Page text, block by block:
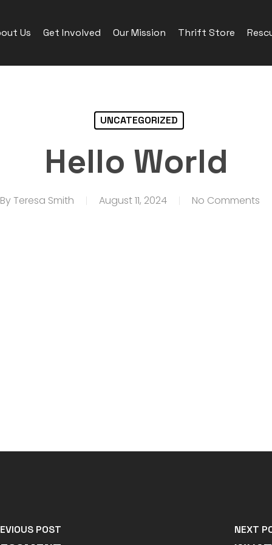
Us Get Involved Our Mission Thrift Store
UNCATEGORIZED
Hello World
ByTeresa Smith August 11, 2024 No Comments
POST NEXT